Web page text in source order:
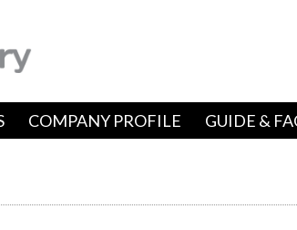
COMPANY PROFILE GUIDE &